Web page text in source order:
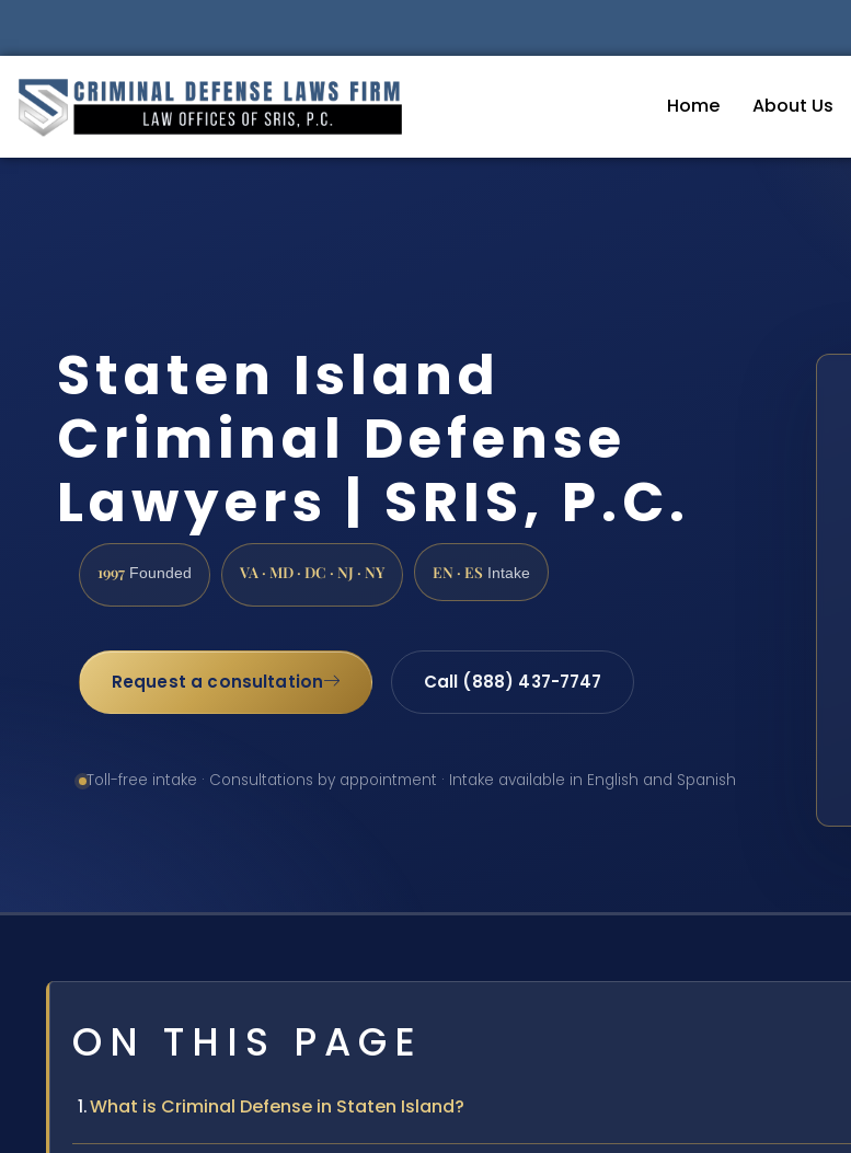
Home About Us
Staten Island
Criminal Defense
Lawyers | SRIS, P.C.
1997 Founded VA · MD · DC · NJ · NY EN · ES Intake
Request a consultation Call (888) 437-7747
Toll-free intake · Consultations by appointment · Intake available in English and Spanish
ON THIS PAGE
What is Criminal Defense in Staten Island?